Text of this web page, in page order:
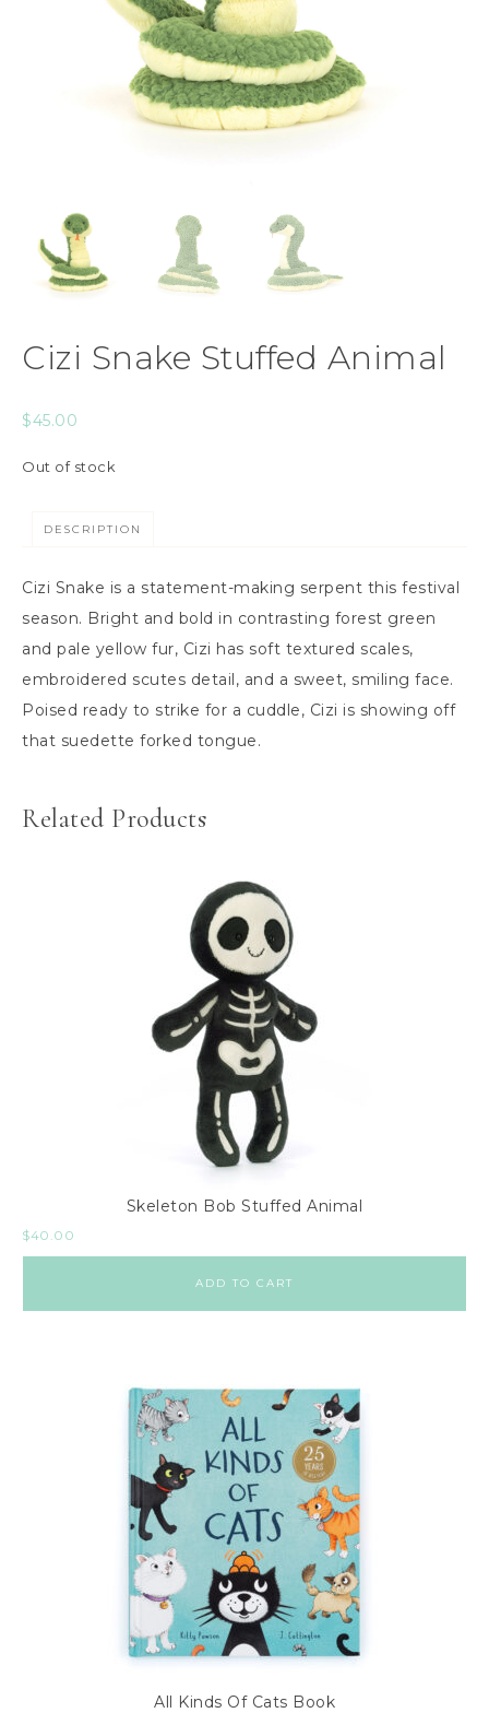
Cizi Snake Stuffed Animal
$45.00
Out of stock
DESCRIPTION
Cizi Snake is a statement-making serpent this festival
season. Bright and bold in contrasting forest green
and pale yellow fur, Cizi has soft textured scales,
embroidered scutes detail, and a sweet, smiling face.
Poised ready to strike for a cuddle, Cizi is showing off
that suedette forked tongue.
Related Products
Skeleton Bob Stuffed Animal
$40.00
ADD TO CART
All Kinds Of Cats Book